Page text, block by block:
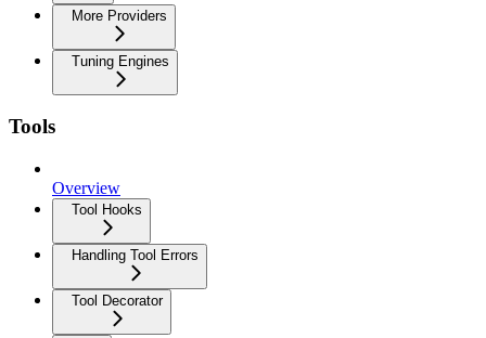
More Providers
Tuning Engines
Tools
Overview
Tool Hooks
Handling Tool Errors
Tool Decorator